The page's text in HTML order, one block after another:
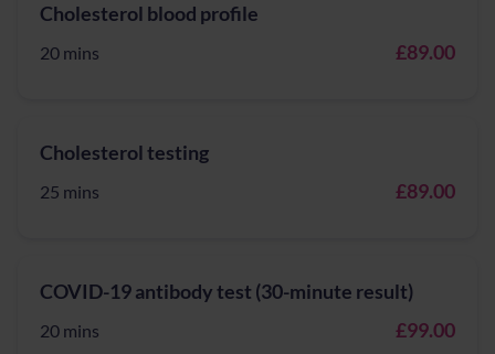
Cholesterol blood profile
20 mins £89.00
Cholesterol testing
25 mins £89.00
COVID-19 antibody test (30-minute result)
20 mins £99.00